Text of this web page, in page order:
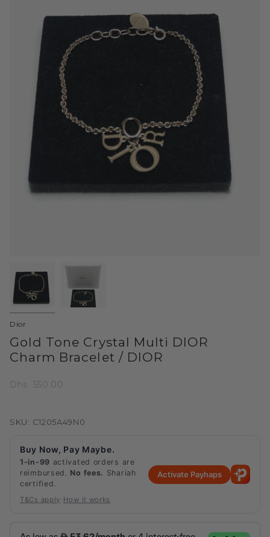
Dior
Gold Tone Crystal Multi DIOR
Charm Bracelet / DIOR
Dhs. 550.00
SKU: C1205A49N0
Buy Now, Pay Maybe.
1-in-99 activated orders are
reimbursed. No fees. Shariah
certified.
T&Cs apply· How it works
Activate Payhaps